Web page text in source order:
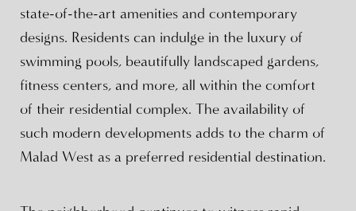
state-of-the-art amenities and contemporary
designs. Residents can indulge in the luxury of
swimming pools, beautifully landscaped gardens,
fitness centers, and more, all within the comfort
of their residential complex. The availability of
such modern developments adds to the charm of
Malad West as a preferred residential destination.